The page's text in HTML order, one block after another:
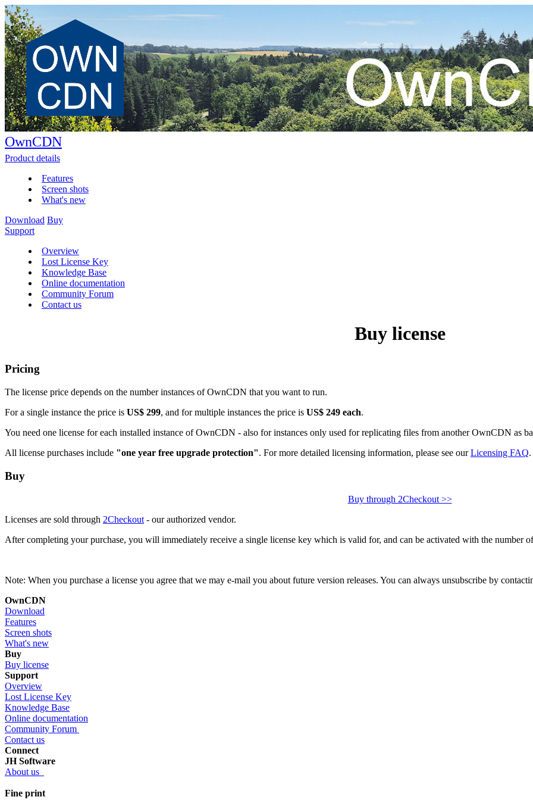
OwnCDN
Product details
Features
Screen shots
What's new
Download Buy
Support
Overview
Lost License Key
Knowledge Base
Online documentation
Community Forum
Contact us
Buy license
Pricing
The license price depends on the number instances of OwnCDN that you want to run.
For a single instance the price is US$ 299, and for multiple instances the price is US$ 249 each.
You need one license for each installed instance of OwnCDN - also for instances only used for replicating files from another OwnCDN as
All license purchases include "one year free upgrade protection". For more detailed licensing information, please see ourLicensing FAQ.
Buy
Buy through 2Checkout >>
Licenses are sold through 2Checkout - our authorized vendor.
After completing your purchase, you will immediately receive a single license key which is valid for, and can be activated with the number of
Note: When you purchase a license you agree that we may e-mail you about future version releases. You can always unsubscribe by
OwnCDN
Download
Features
Screen shots
What's new
Buy
Buy license
Support
Overview
Lost License Key
Knowledge Base
Online documentation
Community Forum
Contact us
Connect
JH Software
About us
Fine print